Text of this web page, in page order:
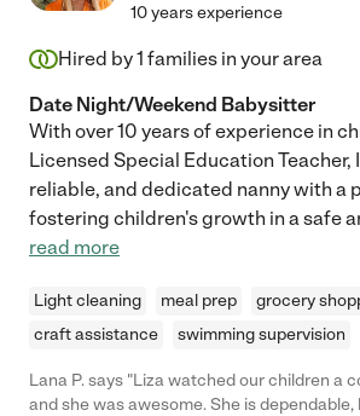
10 years experience
Hired by1 families in your area
Date Night/Weekend Babysitter
With over 10 years of experience in
Licensed Special Education Teacher,
reliable, and dedicated nanny with a
fostering children's growth in a safe
read more
Light cleaning meal prep
grocery
craft assistance
swimming supervision
Lana P. says "Liza watched our children a
and she was awesome. She is dependable,